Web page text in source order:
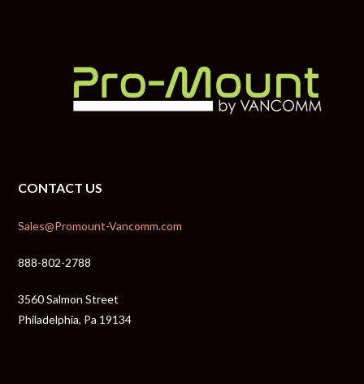
CONTACT US
Sales@Promount-Vancomm.com
888-802-2788
3560 Salmon Street
Philadelphia, Pa 19134